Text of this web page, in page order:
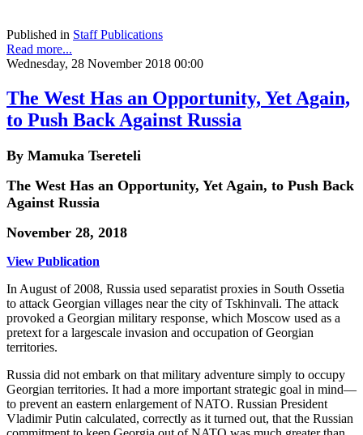
Published in Staff Publications
Read more...
Wednesday, 28 November 2018 00:00
The West Has an Opportunity, Yet Again,
to Push Back Against Russia
By Mamuka Tsereteli
The West Has an Opportunity, Yet Again, to Push Back
Against Russia
November 28, 2018
View Publication
In August of 2008, Russia used separatist proxies in South Ossetia
to attack Georgian villages near the city of Tskhinvali. The attack
provoked a Georgian military response, which Moscow used as a
pretext for a largescale invasion and occupation of Georgian
territories.
Russia did not embark on that military adventure simply to occupy
Georgian territories. It had a more important strategic goal in mind—
to prevent an eastern enlargement of NATO. Russian President
Vladimir Putin calculated, correctly as it turned out, that the Russian